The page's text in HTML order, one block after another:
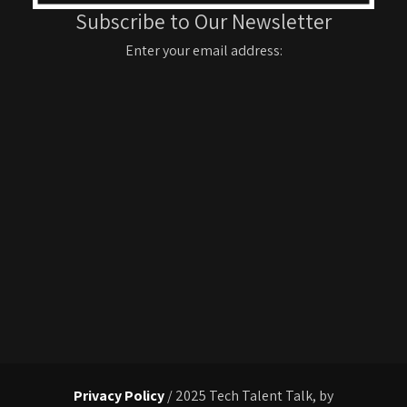
Subscribe to Our Newsletter
Enter your email address:
Privacy Policy/ 2025 Tech Talent Talk, by